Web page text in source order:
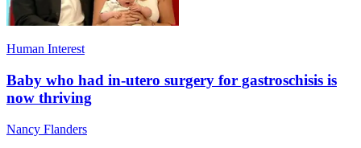
Human Interest
Baby who had in-utero surgery for gastroschisis is
now thriving
Nancy Flanders